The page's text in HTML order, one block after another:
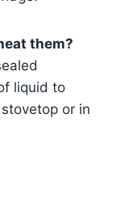
them?
liquid to
or in